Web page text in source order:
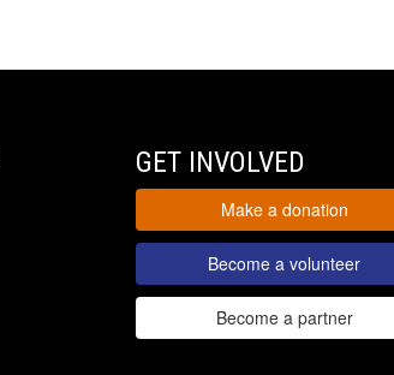
GET INVOLVED
Make a donation
Become a volunteer
Become a partner